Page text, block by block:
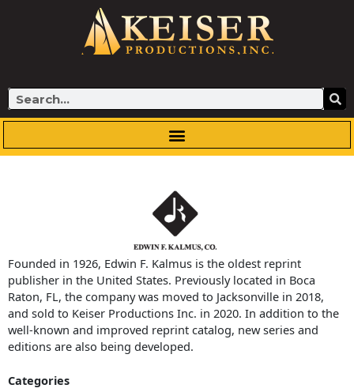
Search
Founded in 1926, Edwin F. Kalmus is the oldest reprint
publisher in the United States. Previously located in Boca
Raton, FL, the company was moved to Jacksonville in 2018,
and sold to Keiser Productions Inc. in 2020. In addition to the
well-known and improved reprint catalog, new series and
editions are also being developed.
Categories